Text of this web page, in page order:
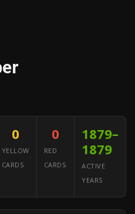
0
YELLOW
CARDS
0
RED
CARDS
1879–
1879
ACTIVE
YEARS